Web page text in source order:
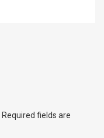
Required fields are